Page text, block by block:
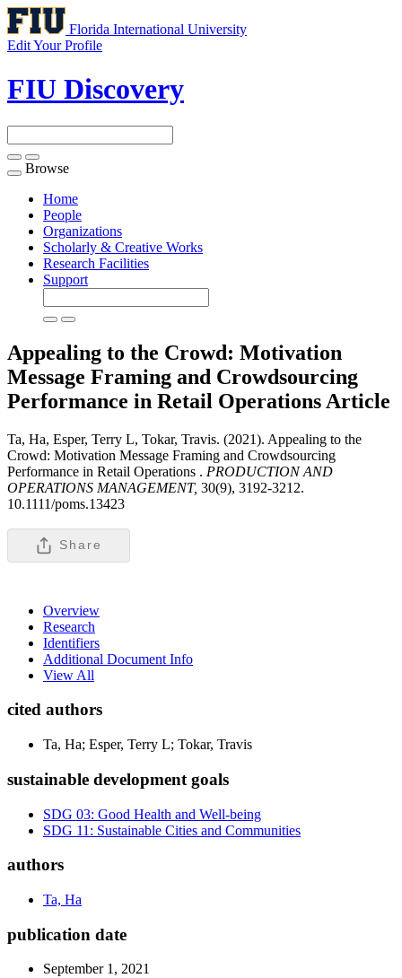
Florida International University
Edit Your Profile
FIU Discovery
Toggle
navigation
Browse
Home
People
Organizations
Scholarly & Creative Works
Research Facilities
Support
Appealing to the Crowd: Motivation
Message Framing and Crowdsourcing
Performance in Retail Operations Article
Ta, Ha, Esper, Terry L, Tokar, Travis. (2021). Appealing to the
Crowd: Motivation Message Framing and Crowdsourcing
Performance in Retail Operations . PRODUCTION AND
OPERATIONS MANAGEMENT, 30(9), 3192-3212.
10.1111/poms.13423
Share
Overview
Research
Identifiers
Additional Document Info
View All
cited authors
Ta, Ha; Esper, Terry L; Tokar, Travis
sustainable development goals
SDG 03: Good Health and Well-being
SDG 11: Sustainable Cities and Communities
authors
Ta, Ha
publication date
September 1, 2021